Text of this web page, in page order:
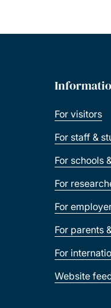
For visitors
For staff &
For schools
For
For
For parents
For
Website